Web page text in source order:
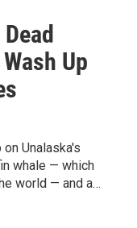
Up
Unalaska's
whale — which
world — and a…